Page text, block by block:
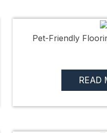
Pet-Friendly
READ